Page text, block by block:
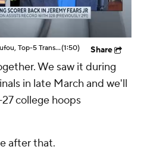
St. John's Lands Tounde Yessoufou, Top-5 Transfer Class(1:50) Share
We saw it during
in late March and we'll
college hoops
after that.